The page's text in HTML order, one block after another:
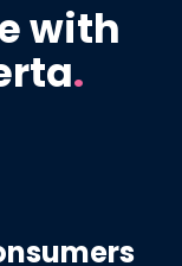
with
.